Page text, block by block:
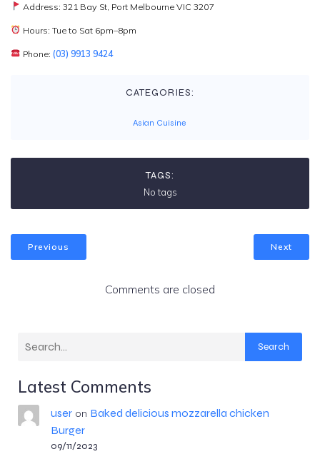
Address: 321 Bay St, Port Melbourne VIC 3207
Hours: Tue to Sat 6pm–8pm
Phone:(03) 9913 9424
CATEGORIES:
Asian Cuisine
TAGS:
No tags
Previous Next
Comments are closed
Search
Latest Comments
useron Baked delicious mozzarella chicken
Burger
09/11/2023